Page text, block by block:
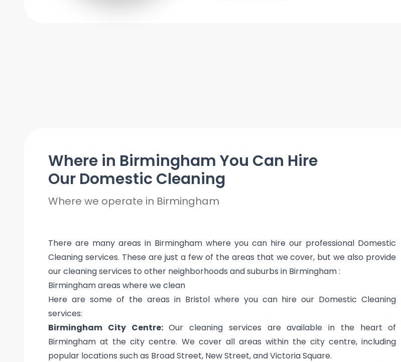
Where in Birmingham You Can Hire
Our Domestic Cleaning
Where we operate in Birmingham
There are many areas in Birmingham where you can hire our professional Domestic
Cleaning services. These are just a few of the areas that we cover, but we also provide
our cleaning services to other neighborhoods and suburbs in Birmingham :
Birmingham areas where we clean
Here are some of the areas in Bristol where you can hire our Domestic Cleaning
services:
Birmingham City Centre:Our cleaning services are available in the heart of
Birmingham at the city centre. We cover all areas within the city centre, including
popular locations such as Broad Street, New Street, and Victoria Square.